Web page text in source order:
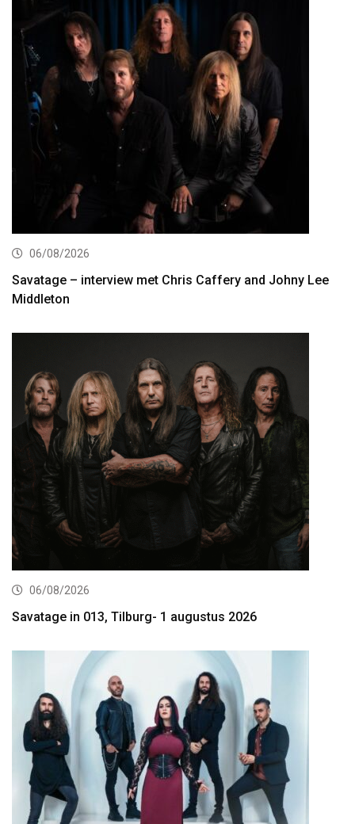
06/08/2026
Savatage – interview met Chris Caffery and Johny Lee
Middleton
06/08/2026
Savatage in 013, Tilburg- 1 augustus 2026